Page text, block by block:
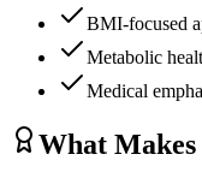
BMI-focused
Metabolic
Medical
What Makes